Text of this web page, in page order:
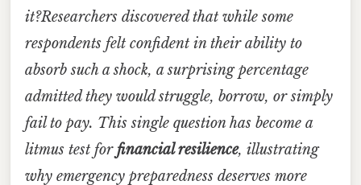
it?Researchers discovered that while some
respondents felt confident in their ability to
absorb such a shock, a surprising percentage
admitted they would struggle, borrow, or simply
fail to pay. This single question has become a
litmus test forfinancial resilience, illustrating
why emergency preparedness deserves more